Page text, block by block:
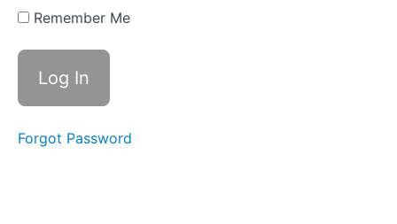
Course
Your
Instructor
Remember Me
Forgot Password